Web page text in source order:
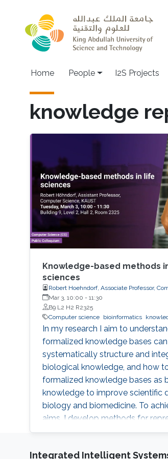
Home People I2S Projects
knowledge
Knowledge-based methods
sciences
Robert Hoehndorf, Associate Professor,
Mar 3, 10:00 - 11:30
B9 L2 H2 R2325
Computer science
bioinformatics
In my research I aim to
formalized knowledge bases
systematically structure and
biological knowledge, and how
formalized knowledge bases as
knowledge to improve scientific
biology and biomedicine. To
aims, I develop methods for
integrating, and analyzing data
of data and formalized
Integrated Intelligent